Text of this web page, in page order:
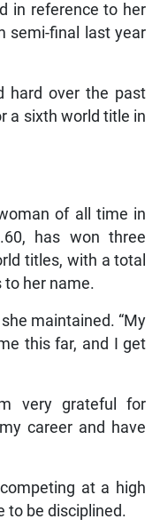
in reference to her
semi-final last year
hard over the past
a sixth world title in
of all time in
has won three
titles, with a total
to her name.
maintained. “My
this far, and I get
very grateful for
career and have
at a high
to be disciplined.